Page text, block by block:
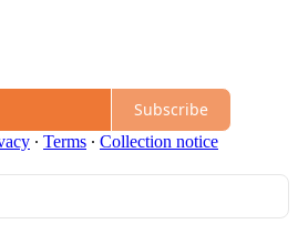
Subscribe
∙ Terms ∙ Collection notice